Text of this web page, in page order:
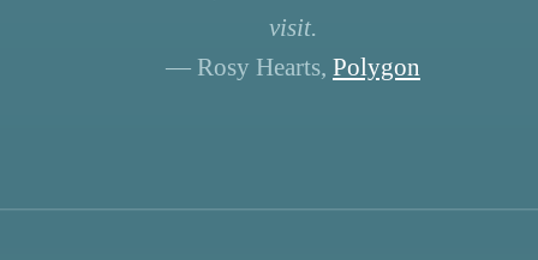
visit.
— Rosy Hearts, Polygon